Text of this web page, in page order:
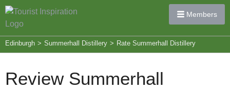
Members
Edinburgh > Summerhall Distillery > Rate Summerhall Distillery
Review Summerhall